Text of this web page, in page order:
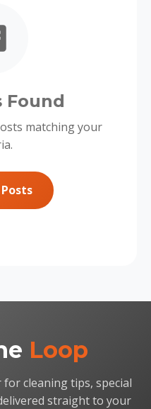
Found
matching your
Loop
cleaning tips, special
straight to your